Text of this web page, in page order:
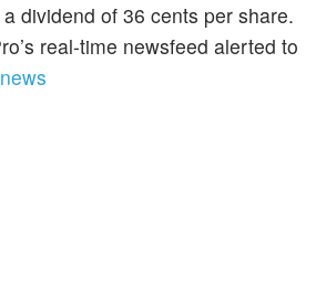
dividend of 36 cents per share.
real-time newsfeed alerted to